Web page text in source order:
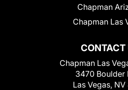
CONTACT
Chapman Las
3470 Boulder
Las Vegas, NV
Chapman
Chapman Las